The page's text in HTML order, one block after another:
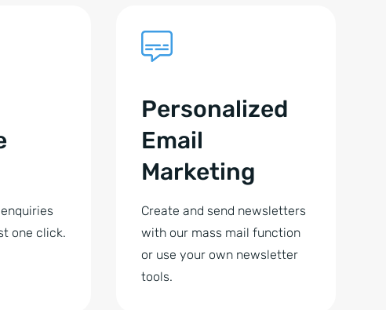
one click.
Personalized
Email
Marketing
Create and send newsletters
with our mass mail function
or use your own newsletter
tools.